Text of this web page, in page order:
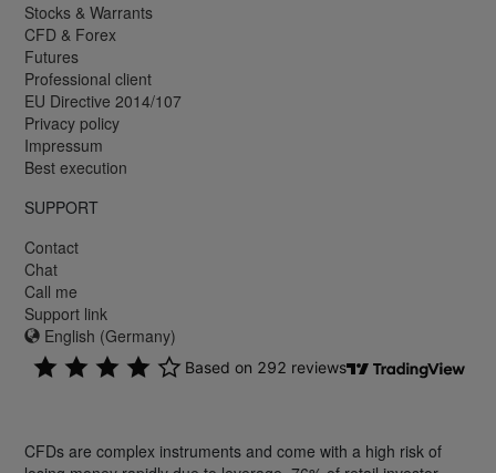
Stocks & Warrants
CFD & Forex
Futures
Professional client
EU Directive 2014/107
Privacy policy
Impressum
Best execution
SUPPORT
Contact
Chat
Call me
Support link
English (Germany)
CFDs are complex instruments and come with a high risk of